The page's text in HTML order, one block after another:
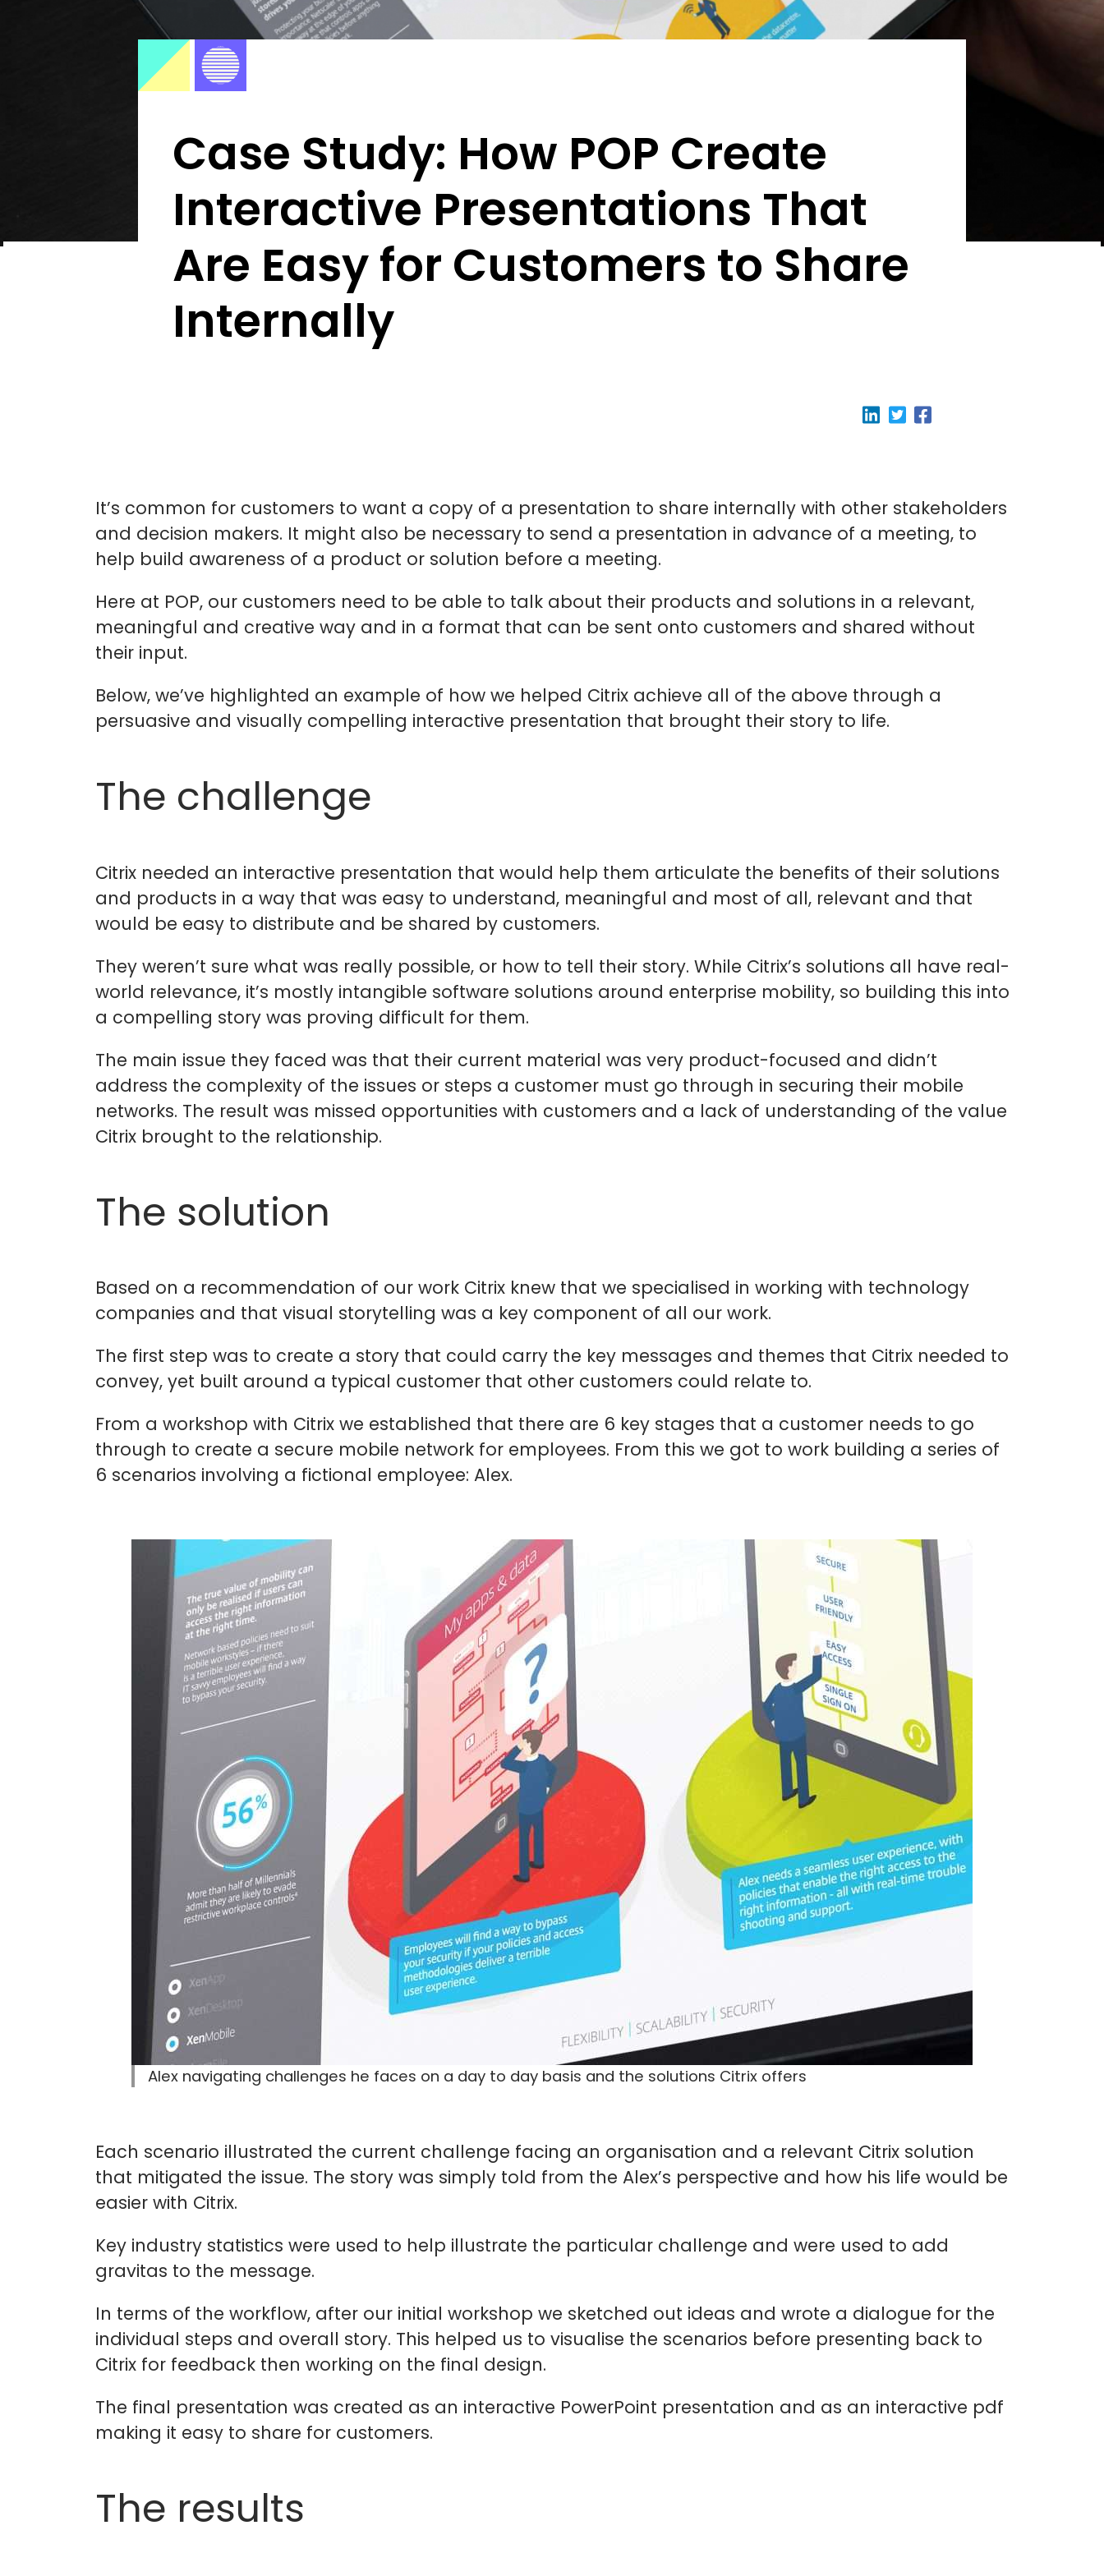
Case Study: How POP Create
Interactive Presentations That
Are Easy for Customers to Share
Internally
It’s common for customers to want a copy of a presentation to share internally with other stakeholders
and decision makers. It might also be necessary to send a presentation in advance of a meeting, to
help build awareness of a product or solution before a meeting.
Here at POP, our customers need to be able to talk about their products and solutions in a relevant,
meaningful and creative way and in a format that can be sent onto customers and shared without
their input.
Below, we’ve highlighted an example of how we helped Citrix achieve all of the above through a
persuasive and visually compelling interactive presentation that brought their story to life.
The challenge
Citrix needed an interactive presentation that would help them articulate the benefits of their solutions
and products in a way that was easy to understand, meaningful and most of all, relevant and that
would be easy to distribute and be shared by customers.
They weren’t sure what was really possible, or how to tell their story. While Citrix’s solutions all have real-
world relevance, it’s mostly intangible software solutions around enterprise mobility, so building this into
a compelling story was proving difficult for them.
The main issue they faced was that their current material was very product-focused and didn’t
address the complexity of the issues or steps a customer must go through in securing their mobile
networks. The result was missed opportunities with customers and a lack of understanding of the value
Citrix brought to the relationship.
The solution
Based on a recommendation of our work Citrix knew that we specialised in working with technology
companies and that visual storytelling was a key component of all our work.
The first step was to create a story that could carry the key messages and themes that Citrix needed to
convey, yet built around a typical customer that other customers could relate to.
From a workshop with Citrix we established that there are 6 key stages that a customer needs to go
through to create a secure mobile network for employees. From this we got to work building a series of
6 scenarios involving a fictional employee: Alex.
Alex navigating challenges he faces on a day to day basis and the solutions Citrix offers
Each scenario illustrated the current challenge facing an organisation and a relevant Citrix solution
that mitigated the issue. The story was simply told from the Alex’s perspective and how his life would be
easier with Citrix.
Key industry statistics were used to help illustrate the particular challenge and were used to add
gravitas to the message.
In terms of the workflow, after our initial workshop we sketched out ideas and wrote a dialogue for the
individual steps and overall story. This helped us to visualise the scenarios before presenting back to
Citrix for feedback then working on the final design.
The final presentation was created as an interactive PowerPoint presentation and as an interactive pdf
making it easy to share for customers.
The results